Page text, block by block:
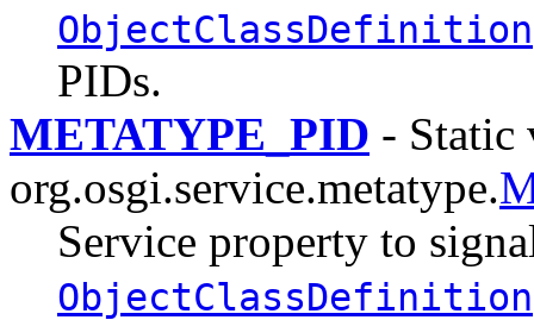
ObjectClassDefinition
PIDs.
METATYPE_PID - Static
org.osgi.service.metatype.
Service property to
ObjectClassDefinition